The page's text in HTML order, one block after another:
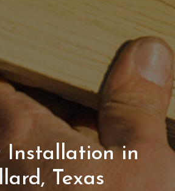
Installation in
Texas